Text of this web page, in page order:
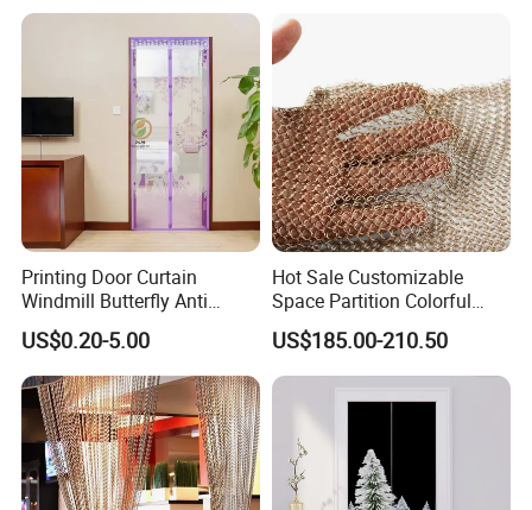
Why choose us ?
1.Professional & experienced factory(over 11 years)
2.Professional design team& excellent sales team
for your service
3.Quick delivery& superior quality
Printing Door Curtain
Windmill Butterfly Anti
Mosquito Magnetic Door
Screen Curtain Summer
Mesh Net Gauze
US$0.20-5.00
Hot Sale Customizable
Space Partition Colorful
Chainmail Ring Metal Mesh
Curtain Decorative Metal
Mesh
US$185.00-210.50